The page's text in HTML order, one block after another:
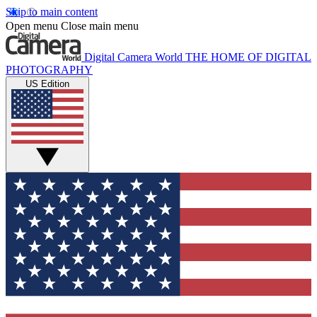
Skip to main content
Open menu Close main menu
Digital Camera World THE HOME OF DIGITAL
PHOTOGRAPHY
US Edition